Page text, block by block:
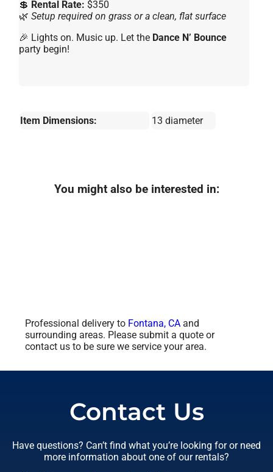
💲 Rental Rate: $350
🌿 Setup required on grass or a clean, flat surface
🎉 Lights on. Music up. Let the Dance N’ Bounce
party begin!
Item Dimensions: 13 diameter
You might also be interested in:
Professional delivery to Fontana, CAand
surrounding areas. Please submit a quote or
contact us to be sure we service your area.
Contact Us
Have questions? Can’t find what you’re looking for or need
more information about one of our rentals?